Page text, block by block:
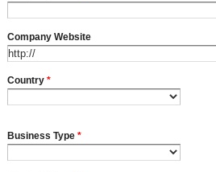
Company Website
Country *
Business Type *